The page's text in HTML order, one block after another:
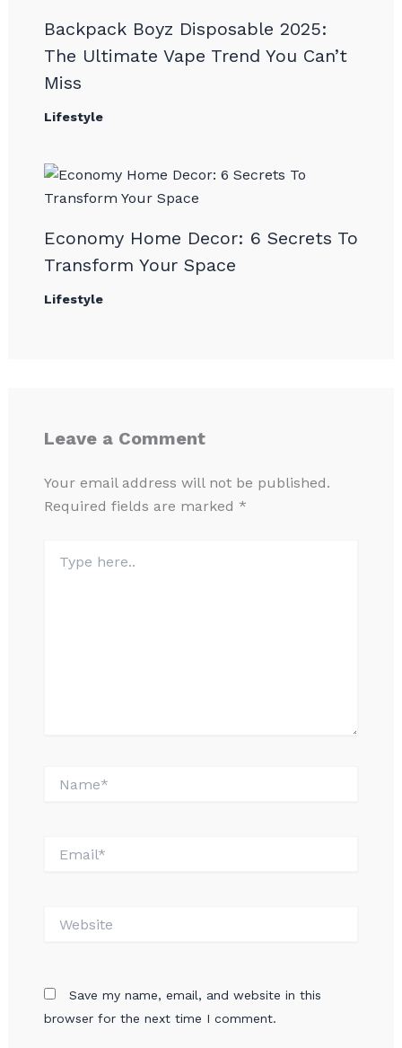
Backpack Boyz Disposable 2025:
The Ultimate Vape Trend You Can’t
Miss
Lifestyle
Economy Home Decor: 6 Secrets To
Transform Your Space
Lifestyle
Leave a Comment
Your email address will not be published.
Required fields are marked *
here..
Save my name, email, and website in this
browser for the next time I comment.